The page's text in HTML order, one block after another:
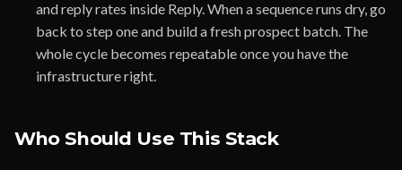
and reply rates inside Reply. When a sequence runs dry, go
back to step one and build a fresh prospect batch. The
whole cycle becomes repeatable once you have the
infrastructure right.
Who Should Use This Stack